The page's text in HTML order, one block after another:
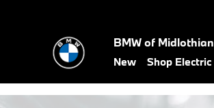
BMW of Midlothian
New Shop Electric